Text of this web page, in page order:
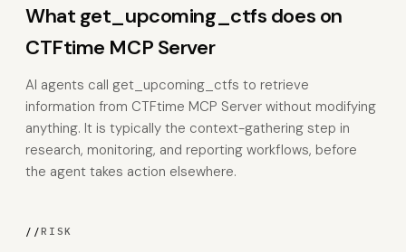
What get_upcoming_ctfs does on
CTFtime MCP Server
AI agents call get_upcoming_ctfs to retrieve
information from CTFtime MCP Server without modifying
anything. It is typically the context-gathering step in
research, monitoring, and reporting workflows, before
the agent takes action elsewhere.
//RISK